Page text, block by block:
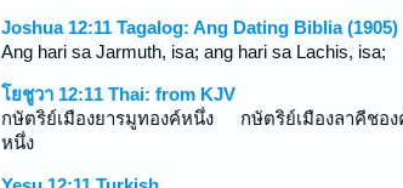
Joshua 12:11 Tagalog: Ang Dating Biblia (1905)
Ang hari sa Jarmuth, isa; ang hari sa Lachis, isa;
โยชูวา 12:11 Thai: from KJV
กษัตริย์เมืองยารมูทองค์หนึ่ง กษัตริย์เมืองลาคีชอง
หนึ่ง